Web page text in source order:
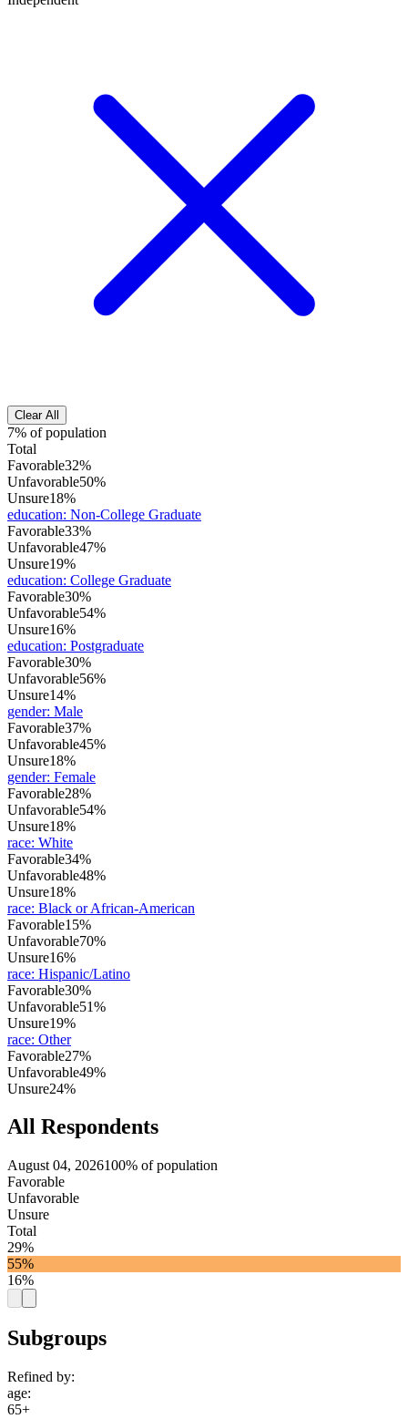
Clear All
7% of population
Total
Favorable32%
Unfavorable50%
Unsure18%
education: Non-College Graduate
Favorable33%
Unfavorable47%
Unsure19%
education: College Graduate
Favorable30%
Unfavorable54%
Unsure16%
education: Postgraduate
Favorable30%
Unfavorable56%
Unsure14%
gender: Male
Favorable37%
Unfavorable45%
Unsure18%
gender: Female
Favorable28%
Unfavorable54%
Unsure18%
race: White
Favorable34%
Unfavorable48%
Unsure18%
race: Black or African-American
Favorable15%
Unfavorable70%
Unsure16%
race: Hispanic/Latino
Favorable30%
Unfavorable51%
Unsure19%
race: Other
Favorable27%
Unfavorable49%
Unsure24%
All Respondents
August 04, 2026100% of population
Favorable
Unfavorable
Unsure
Total
29%
55%
16%
Subgroups
Refined by:
age:
65+